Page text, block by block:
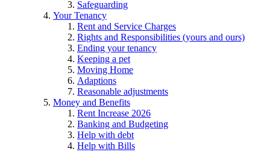
Safeguarding
Your Tenancy
Rent and Service Charges
Rights and Responsibilities (yours and ours)
Ending your tenancy
Keeping a pet
Moving Home
Adaptions
Reasonable adjustments
Money and Benefits
Rent Increase 2026
Banking and Budgeting
Help with debt
Help with Bills